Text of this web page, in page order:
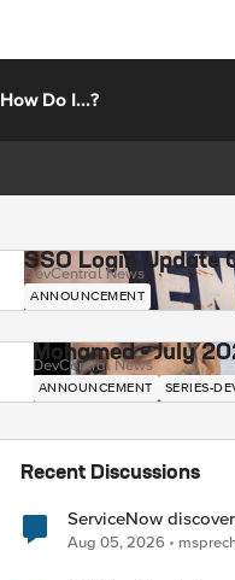
How Do I...?
SSO Login Update
DevCentral News
ANNOUNCEMENT
Mohamed - July
DevCentral News
ANNOUNCEMENT SERIES-
Recent Discussions
ServiceNow
Aug 05, 2026